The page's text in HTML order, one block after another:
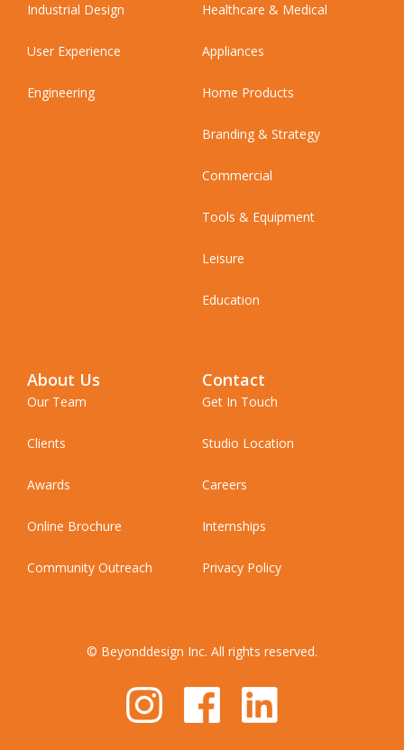
Industrial Design
User Experience
Engineering
Healthcare & Medical
Appliances
Home Products
Branding & Strategy
Commercial
Tools & Equipment
Leisure
Education
About Us
Our Team
Clients
Awards
Online Brochure
Community Outreach
Contact
Get In Touch
Studio Location
Careers
Internships
Privacy Policy
© Beyonddesign Inc. All rights reserved.